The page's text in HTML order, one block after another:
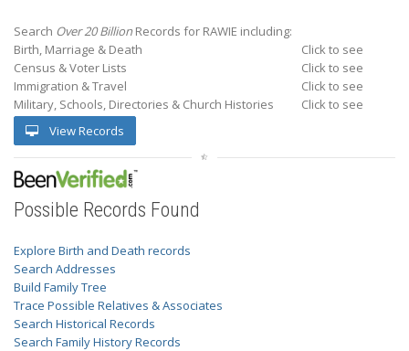
Search Over 20 Billion Records for RAWIE including:
Birth, Marriage & Death
Click to see
Census & Voter Lists
Click to see
Immigration & Travel
Click to see
Military, Schools, Directories & Church Histories
Click to see
View Records
Possible Records Found
Explore Birth and Death records
Search Addresses
Build Family Tree
Trace Possible Relatives & Associates
Search Historical Records
Search Family History Records